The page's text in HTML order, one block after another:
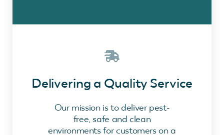
Delivering a Quality Service
Our mission is to deliver pest-
free, safe and clean
environments for customers on a